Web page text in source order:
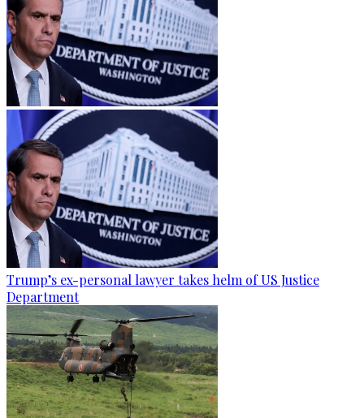
Trump’s ex-personal lawyer takes helm of US Justice
Department